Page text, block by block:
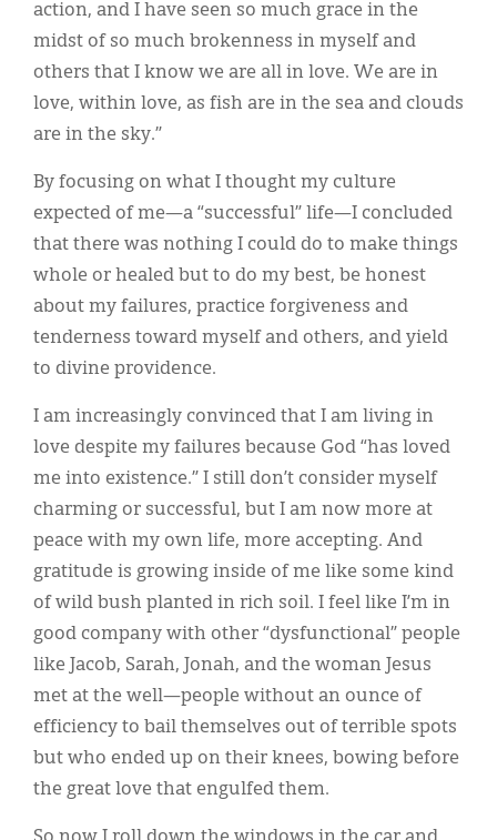
action, and I have seen so much grace in the
midst of so much brokenness in myself and
others that I know we are all in love. We are in
love, within love, as fish are in the sea and clouds
are in the sky.”
By focusing on what I thought my culture
expected of me—a “successful” life—I concluded
that there was nothing I could do to make things
whole or healed but to do my best, be honest
about my failures, practice forgiveness and
tenderness toward myself and others, and yield
to divine providence.
I am increasingly convinced that I am living in
love despite my failures because God “has loved
me into existence.” I still don’t consider myself
charming or successful, but I am now more at
peace with my own life, more accepting. And
gratitude is growing inside of me like some kind
of wild bush planted in rich soil. I feel like I’m in
good company with other “dysfunctional” people
like Jacob, Sarah, Jonah, and the woman Jesus
met at the well—people without an ounce of
efficiency to bail themselves out of terrible spots
but who ended up on their knees, bowing before
the great love that engulfed them.